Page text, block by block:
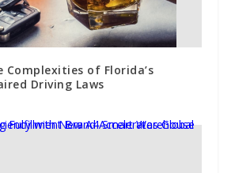
of Florida’s
Driving Laws